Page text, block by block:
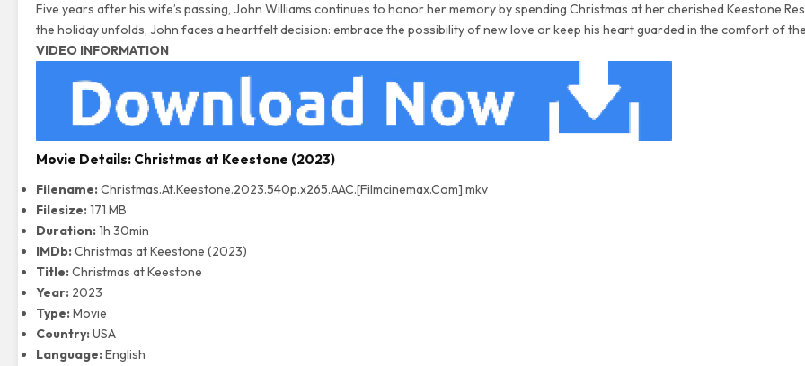
Five years after his wife’s passing, John Williams continues to honor her memory by spending Christmas at her cherished Keestone
the holiday unfolds, John faces a heartfelt decision: embrace the possibility of new love or keep his heart guarded in the comfort of
VIDEO INFORMATION
Movie Details: Christmas at Keestone (2023)
Filename:Christmas.At.Keestone.2023.540p.x265.AAC.[Filmcinemax.Com].mkv
Filesize:171 MB
Duration:1h 30min
IMDb:Christmas at Keestone (2023)
Title:Christmas at Keestone
Year: 2023
Type:Movie
Country:USA
Language:English